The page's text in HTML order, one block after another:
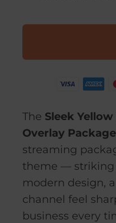
The Sleek
Overlay Package
streaming
theme — striking
modern design,
channel feel
business every